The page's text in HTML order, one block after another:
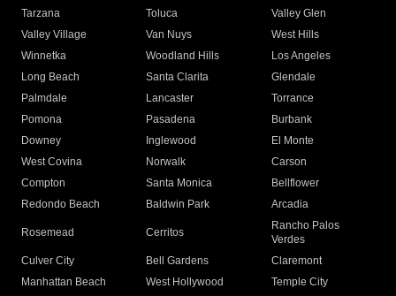
Tarzana
Toluca
Valley Glen
Valley Village
Van Nuys
West Hills
Winnetka
Woodland Hills
Los Angeles
Long Beach
Santa Clarita
Glendale
Palmdale
Lancaster
Torrance
Pomona
Pasadena
Burbank
Downey
Inglewood
El Monte
West Covina
Norwalk
Carson
Compton
Santa Monica
Bellflower
Redondo Beach
Baldwin Park Arcadia
Rosemead Cerritos
Rancho Palos
Verdes
Culver City
Bell Gardens
Claremont
Manhattan Beach
West Hollywood
Temple City